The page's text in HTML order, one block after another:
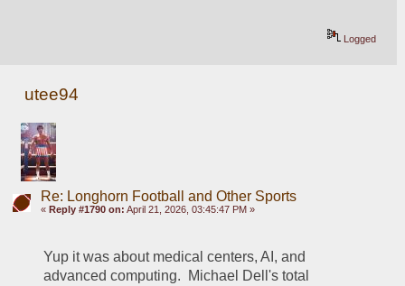
Logged
utee94
Re: Longhorn Football and Other Sports
« Reply #1790 on: April 21, 2026, 03:45:47 PM »
Yup it was about medical centers, AI, and
advanced computing.  Michael Dell's total